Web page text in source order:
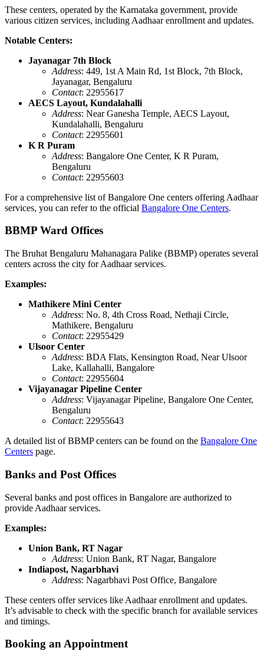
These centers, operated by the Karnataka government, provide
various citizen services, including Aadhaar enrollment and updates.
Notable Centers:
Jayanagar 7th Block
Address: 449, 1st A Main Rd, 1st Block, 7th Block,
Jayanagar, Bengaluru
Contact: 22955617
AECS Layout, Kundalahalli
Address: Near Ganesha Temple, AECS Layout,
Kundalahalli, Bengaluru
Contact: 22955601
K R Puram
Address: Bangalore One Center, K R Puram,
Bengaluru
Contact: 22955603
For a comprehensive list of Bangalore One centers offering Aadhaar
services, you can refer to the official Bangalore One Centers.
BBMP Ward Offices
The Bruhat Bengaluru Mahanagara Palike (BBMP) operates several
centers across the city for Aadhaar services.
Examples:
Mathikere Mini Center
Address: No. 8, 4th Cross Road, Nethaji Circle,
Mathikere, Bengaluru
Contact: 22955429
Ulsoor Center
Address: BDA Flats, Kensington Road, Near Ulsoor
Lake, Kallahalli, Bangalore
Contact: 22955604
Vijayanagar Pipeline Center
Address: Vijayanagar Pipeline, Bangalore One Center,
Bengaluru
Contact: 22955643
A detailed list of BBMP centers can be found on the Bangalore One
Centers page.
Banks and Post Offices
Several banks and post offices in Bangalore are authorized to
provide Aadhaar services.
Examples:
Union Bank, RT Nagar
Address: Union Bank, RT Nagar, Bangalore
Indiapost, Nagarbhavi
Address: Nagarbhavi Post Office, Bangalore
These centers offer services like Aadhaar enrollment and updates.
It’s advisable to check with the specific branch for available services
and timings.
Booking an Appointment